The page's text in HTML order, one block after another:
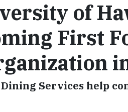
of
First
Services help